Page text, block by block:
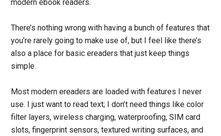
modern ebook readers.
There’s nothing wrong with having a bunch of features that
you’re rarely going to make use of, but I feel like there’s
also a place for basic ereaders that just keep things
simple.
Most modern ereaders are loaded with features I never
use. I just want to read text; I don’t need things like color
filter layers, wireless charging, waterproofing, SIM card
slots, fingerprint sensors, textured writing surfaces, and